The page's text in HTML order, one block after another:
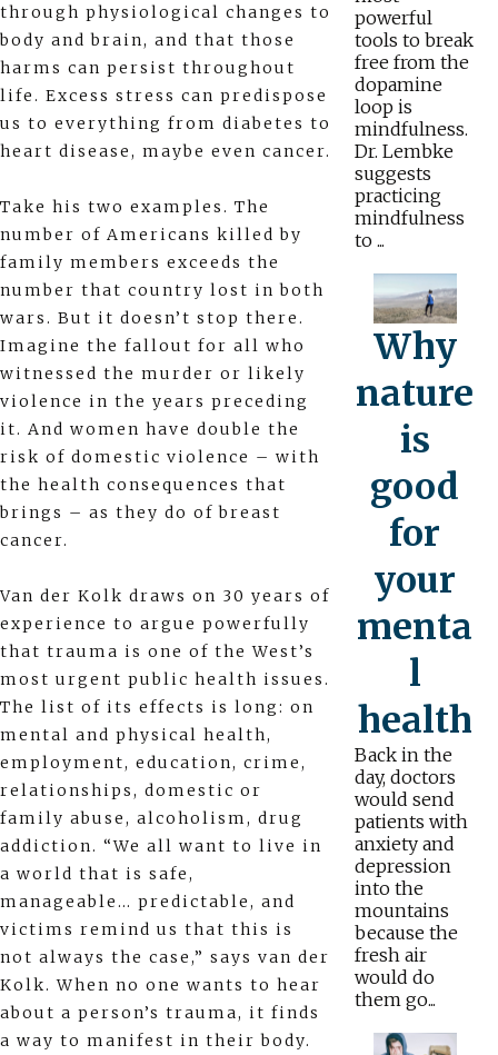
through physiological changes to
body and brain, and that those
harms can persist throughout
life. Excess stress can predispose
us to everything from diabetes to
heart disease, maybe even cancer.
Take his two examples. The
number of Americans killed by
family members exceeds the
number that country lost in both
wars. But it doesn’t stop there.
Imagine the fallout for all who
witnessed the murder or likely
violence in the years preceding
it. And women have double the
risk of domestic violence – with
the health consequences that
brings – as they do of breast
cancer.
Van der Kolk draws on 30 years of
experience to argue powerfully
that trauma is one of the West’s
most urgent public health issues.
The list of its effects is long: on
mental and physical health,
employment, education, crime,
relationships, domestic or
family abuse, alcoholism, drug
addiction. “We all want to live in
a world that is safe,
manageable… predictable, and
victims remind us that this is
not always the case,” says van der
Kolk. When no one wants to hear
about a person’s trauma, it finds
a way to manifest in their body.
powerful
tools to break
free from the
dopamine
loop is
mindfulness.
Dr. Lembke
suggests
practicing
mindfulness
to ...
Why
nature
is
good
for
your
menta
l
health
Back in the
day, doctors
would send
patients with
anxiety and
depression
into the
mountains
because the
fresh air
would do
them go...